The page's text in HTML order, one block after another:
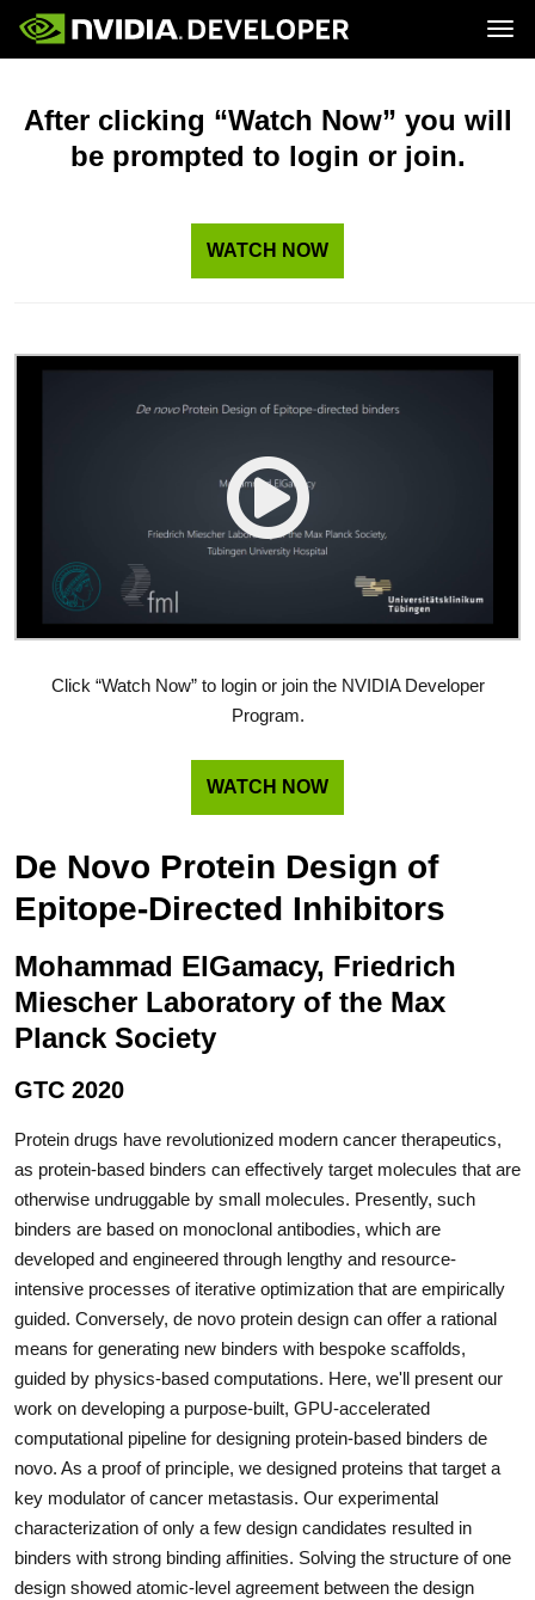
Blog
Forums
Downloads
Join
Platforms and Tools
Resources
After clicking “Watch Now” you will
be prompted to login or join.
WATCH NOW
Click “Watch Now” to login or join the NVIDIA Developer
Program.
WATCH NOW
De Novo Protein Design of
Epitope-Directed Inhibitors
Mohammad ElGamacy, Friedrich
Miescher Laboratory of the Max
Planck Society
GTC 2020
Protein drugs have revolutionized modern cancer therapeutics,
as protein-based binders can effectively target molecules that are
otherwise undruggable by small molecules. Presently, such
binders are based on monoclonal antibodies, which are
developed and engineered through lengthy and resource-
intensive processes of iterative optimization that are empirically
guided. Conversely, de novo protein design can offer a rational
means for generating new binders with bespoke scaffolds,
guided by physics-based computations. Here, we'll present our
work on developing a purpose-built, GPU-accelerated
computational pipeline for designing protein-based binders de
novo. As a proof of principle, we designed proteins that target a
key modulator of cancer metastasis. Our experimental
characterization of only a few design candidates resulted in
binders with strong binding affinities. Solving the structure of one
design showed atomic-level agreement between the design